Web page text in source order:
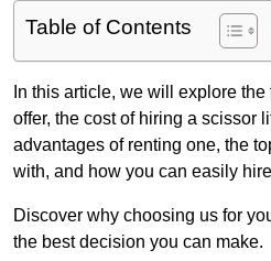
Table of Contents
In this article, we will explore
offer, the cost of hiring a scissor
advantages of renting one, the
with, and how you can easily
Discover why choosing us for
the best decision you can make.